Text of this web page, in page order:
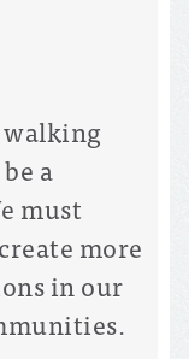
a
must
more
in our